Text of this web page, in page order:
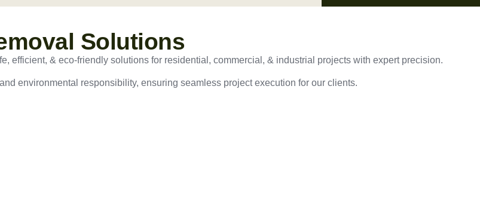
Solutions
efficient, & eco-friendly solutions for residential, commercial, & industrial projects with expert precision.
environmental responsibility, ensuring seamless project execution for our clients.